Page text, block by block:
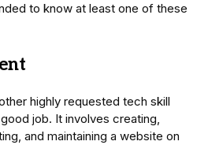
to know at least one of these
highly requested tech skill
job. It involves creating,
and maintaining a website on